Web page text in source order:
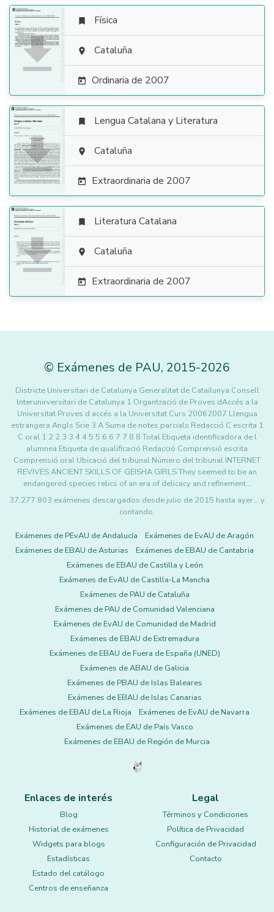

 Física
 Cataluña
 Ordinaria de 2007

 Lengua Catalana y Literatura
 Cataluña
 Extraordinaria de 2007

 Literatura Catalana
 Cataluña
 Extraordinaria de 2007
© Exámenes de PAU, 2015-2026
Districte Universitari de Catalunya Generalitat de Catailunya Consell
lnterunirversitari de Catalunya 1 Organtzació de Proves dAccés a la
Universitat Proves d accés a la Universitat Curs 20062007 Llengua
estrangera Angls Srie 3 A Suma de notes parcials Redacció C escrita 1
C oral 1 2 2 3 3 4 4 5 5 6 6 7 7 8 8 Total Etiqueta identificadora de l
alumnea Etiqueta de qualificació Redacció Comprensió escrita
Comprensió oral Ubicació del tribunal Número del tribunal INTERNET
REVIVES ANCIENT SKILLS OF GEISHA GIRLS They seemed to be an
endangered species relics of an era of delicacy and refinement…
37.277.803 exámenes descargados desde julio de 2015 hasta ayer... y
contando.
Exámenes de PEvAU de Andalucía
Exámenes de EvAU de Aragón
Exámenes de EBAU de Asturias
Exámenes de EBAU de Cantabria
Exámenes de EBAU de Castilla y León
Exámenes de EvAU de Castilla-La Mancha
Exámenes de PAU de Cataluña
Exámenes de PAU de Comunidad Valenciana
Exámenes de EvAU de Comunidad de Madrid
Exámenes de EBAU de Extremadura
Exámenes de EBAU de Fuera de España (UNED)
Exámenes de ABAU de Galicia
Exámenes de PBAU de Islas Baleares
Exámenes de EBAU de Islas Canarias
Exámenes de EBAU de La Rioja
Exámenes de EvAU de Navarra
Exámenes de EAU de País Vasco
Exámenes de EBAU de Región de Murcia
Enlaces de interés
Blog
Historial de exámenes
Widgets para blogs
Estadísticas
Estado del catálogo
Centros de enseñanza
Legal
Términos y Condiciones
Política de Privacidad
Configuración de Privacidad
Contacto